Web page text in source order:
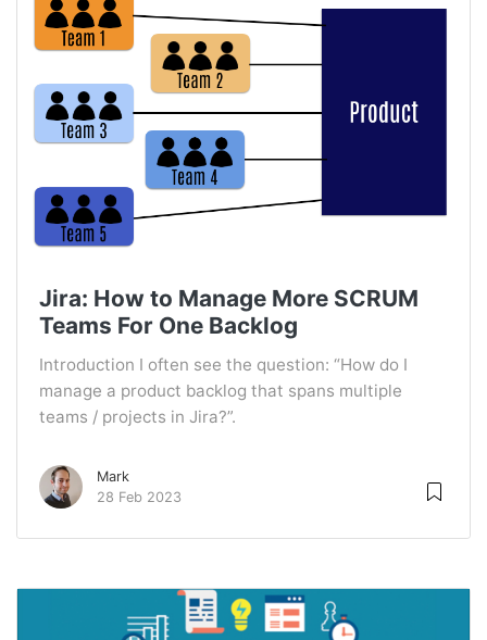
Jira: How to Manage More SCRUM
Teams For One Backlog
Introduction I often see the question: “How do I
manage a product backlog that spans multiple
teams / projects in Jira?”.
Mark
28 Feb 2023